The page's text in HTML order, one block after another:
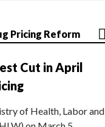
Pricing Reform
Cut in April
of Health, Labor and